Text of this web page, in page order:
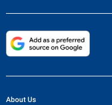
About Us